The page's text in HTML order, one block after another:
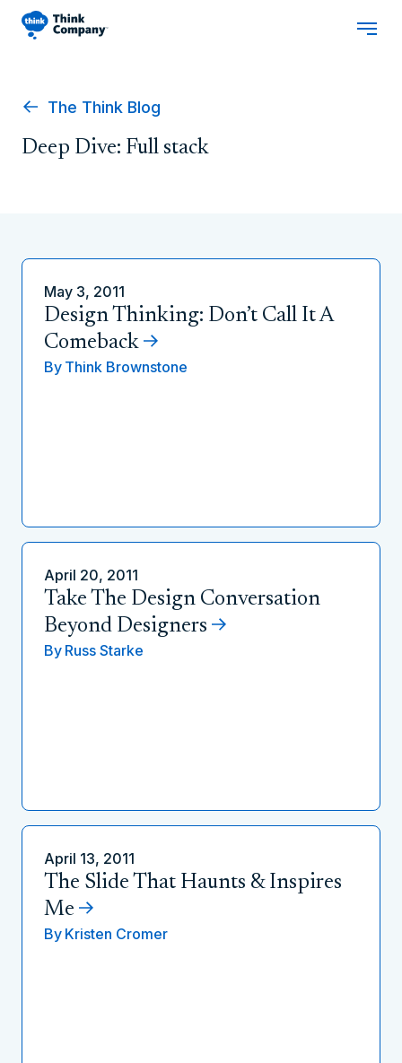
The Think Blog
Deep Dive: Full stack
May 3, 2011
Design Thinking: Don’t Call It A
Comeback
By Think Brownstone
April 20, 2011
Take The Design Conversation
Beyond Designers
By Russ Starke
April 13, 2011
The Slide That Haunts & Inspires
Me
By Kristen Cromer